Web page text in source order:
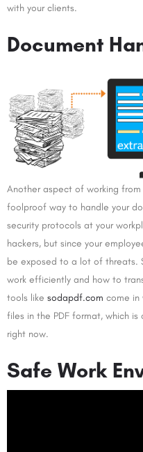
with your clients.
Document
Another aspect of working
foolproof way to handle your
security protocols at your
hackers, but since your
be exposed to a lot of threats.
work efficiently and how to
tools like sodapdf.com come in
files in the PDF format, which
right now.
Safe Work